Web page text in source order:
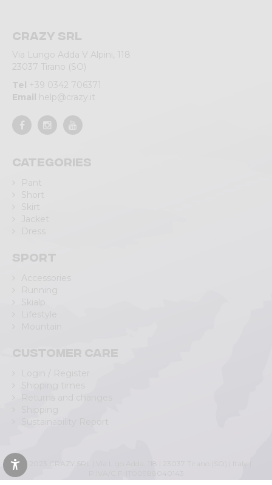
Crazy srl
Via Lungo Adda V Alpini, 118
23037 Tirano (SO)
Tel +39 0342 706371
Email help@crazy.it
Categories
Pant
Short
Skirt
Jacket
Dress
Sport
Accessories
Running
Skialp
Customer care
© 2023 CRAZY SRL | Via L.go Adda, 118 | 23037 Tirano (SO) | Italy |
Privacy Policy|Cookie Policy (Personalizza)|Accessibility Statement|